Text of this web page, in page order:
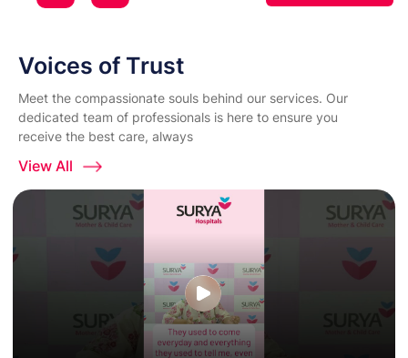
Voices of Trust
Meet the compassionate souls behind our services. Our
dedicated team of professionals is here to ensure you
receive the best care, always
View All